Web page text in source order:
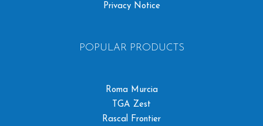
Privacy Notice
POPULAR PRODUCTS
Roma Murcia
TGA Zest
Rascal Frontier